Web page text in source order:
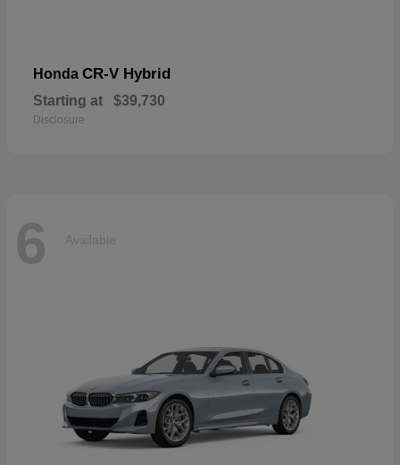
Honda CR-V Hybrid
Starting at $39,730
Disclosure
6 Available